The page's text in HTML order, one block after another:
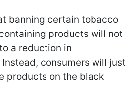
banning certain tobacco
products will not
a reduction in
consumers will just
products on the black